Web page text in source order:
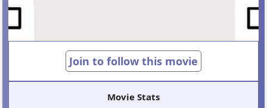
Join to follow this movie
Movie Stats